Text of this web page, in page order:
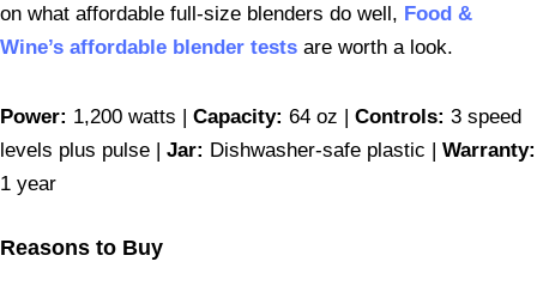
on what affordable full-size blenders do well, Food &
Wine’s affordable blender tests are worth a look.
Power: 1,200 watts | Capacity: 64 oz | Controls: 3 speed
levels plus pulse | Jar: Dishwasher-safe plastic | Warranty:
1 year
Reasons to Buy